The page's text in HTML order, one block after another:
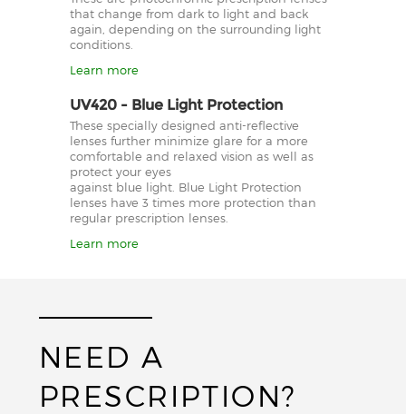
that change from dark to light and back
again, depending on the surrounding light
conditions.
Learn more
UV420 - Blue Light Protection
These specially designed anti-reflective
lenses further minimize glare for a more
comfortable and relaxed vision as well as
protect your eyes
against blue light. Blue Light Protection
lenses have 3 times more protection than
regular prescription lenses.
Learn more
NEED A
PRESCRIPTION?